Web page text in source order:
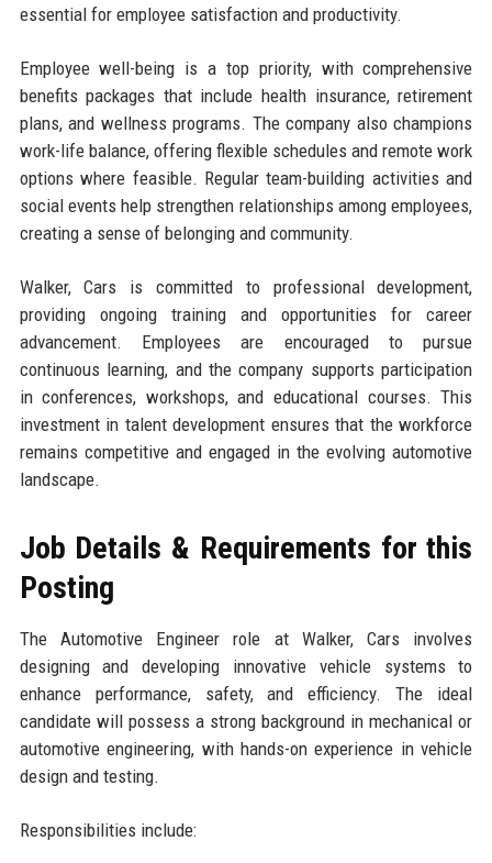
essential for employee satisfaction and productivity.
Employee well-being is a top priority, with comprehensive
benefits packages that include health insurance, retirement
plans, and wellness programs. The company also champions
work-life balance, offering flexible schedules and remote work
options where feasible. Regular team-building activities and
social events help strengthen relationships among employees,
creating a sense of belonging and community.
Walker, Cars is committed to professional development,
providing ongoing training and opportunities for career
advancement. Employees are encouraged to pursue
continuous learning, and the company supports participation
in conferences, workshops, and educational courses. This
investment in talent development ensures that the workforce
remains competitive and engaged in the evolving automotive
landscape.
Job Details & Requirements for this
Posting
The Automotive Engineer role at Walker, Cars involves
designing and developing innovative vehicle systems to
enhance performance, safety, and efficiency. The ideal
candidate will possess a strong background in mechanical or
automotive engineering, with hands-on experience in vehicle
design and testing.
Responsibilities include: